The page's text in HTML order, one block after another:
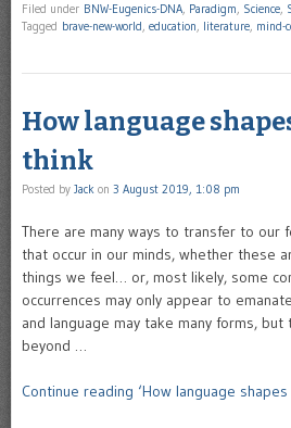
Filed under BNW-Eugenics-DNA, Paradigm, Science,
Tagged brave-new-world, education, literature, mind-
How language
think
Posted by Jack on 3 August 2019, 1:08 pm
There are many ways to transfer to our
that occur in our minds, whether these
things we feel… or, most likely, some
occurrences may only appear to
and language may take many forms,
beyond …
Continue reading ‘How language